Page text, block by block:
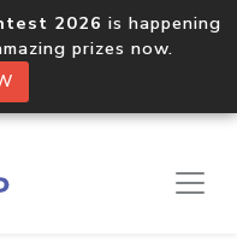
2026 is happening
prizes now.